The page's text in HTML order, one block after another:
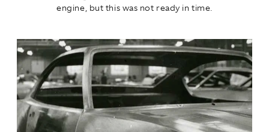
engine, but this was not ready in time.